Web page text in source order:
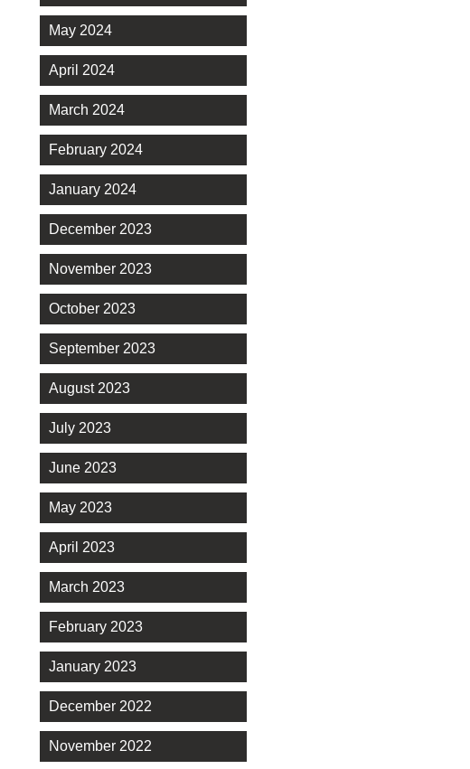
May 2024
April 2024
March 2024
February 2024
January 2024
December 2023
November 2023
October 2023
September 2023
August 2023
July 2023
June 2023
May 2023
April 2023
March 2023
February 2023
January 2023
December 2022
November 2022